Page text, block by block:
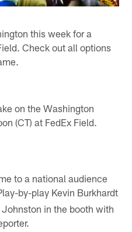
this week for a
Check out all options
on the Washington
(CT) at FedEx Field.
to a national audience
by-play Kevin Burkhardt
in the booth with